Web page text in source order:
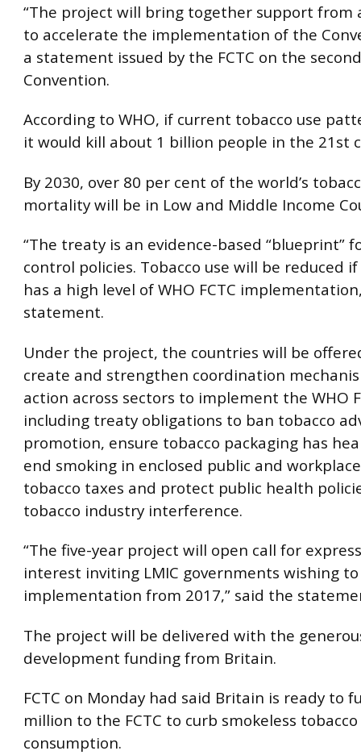
“The project will bring together support from
to accelerate the implementation of the
a statement issued by the FCTC on the
Convention.
According to WHO, if current tobacco use
it would kill about 1 billion people in the 21st
By 2030, over 80 per cent of the world’s
mortality will be in Low and Middle Income
“The treaty is an evidence-based “blueprint”
control policies. Tobacco use will be reduced
has a high level of WHO FCTC
statement.
Under the project, the countries will be
create and strengthen coordination
action across sectors to implement the WHO
including treaty obligations to ban tobacco
promotion, ensure tobacco packaging has
end smoking in enclosed public and
tobacco taxes and protect public health
tobacco industry interference.
“The five-year project will open call for
interest inviting LMIC governments wishing
implementation from 2017,” said the
The project will be delivered with the
development funding from Britain.
FCTC on Monday had said Britain is ready to
million to the FCTC to curb smokeless tobacco
consumption.